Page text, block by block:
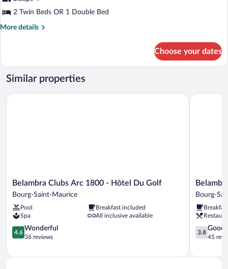
One
bedroom
2 Twin Beds OR 1 Double Bed
More details
More
bedroom
Apartment
Choose your dates
Similar properties
Belambra
Clubs
1800
-
Hôtel
Du
Bourg-
Belambra Clubs Arc 1800 - Hôtel Du Golf
Bourg-Saint-Maurice
Pool
Breakfast included
Spa
All inclusive available
4.6
out
5,
4.6
Wonderful
36 reviews
Belambra Clubs Arc 1800 - Hôtel Du Golf
Belambra
Clubs
2000
-
L'Aiguille
Rouge
Saint-
Bourg-
3.8
out
5,
3.8
Good
45
Belambra